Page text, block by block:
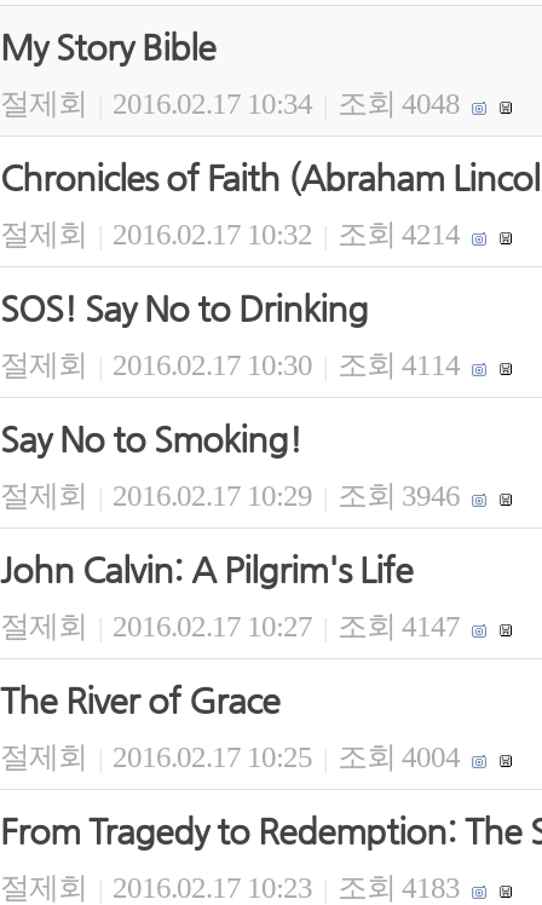
My Story Bible
절제회 2016.02.17 10:34 조회 4048
Chronicles of Faith (Abraham
절제회 | 2016.02.17 10:32 | 조회 4214
SOS! Say No to Drinking
절제회 | 2016.02.17 10:30 | 조회 4114
Say No to Smoking!
절제회 | 2016.02.17 10:29 | 조회 3946
John Calvin: A Pilgrim's Life
절제회 | 2016.02.17 10:27 | 조회 4147
The River of Grace
절제회 | 2016.02.17 10:25 | 조회 4004
From Tragedy to Redemption: The
절제회 | 2016.02.17 10:23 | 조회 4183